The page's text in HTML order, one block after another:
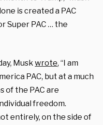
is created a PAC
Super PAC … the
Musk wrote, “I am
PAC, but at a much
of the PAC are
freedom.
entirely, on the side of